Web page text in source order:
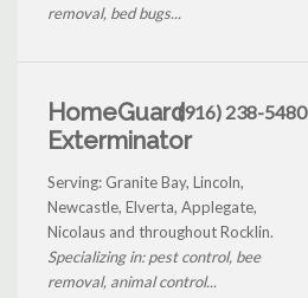
removal, bed bugs...
HomeGuard
Exterminator
(916) 238-5480
Serving: Granite Bay, Lincoln,
Newcastle, Elverta, Applegate,
Nicolaus and throughout Rocklin.
Specializing in: pest control, bee
removal, animal control...